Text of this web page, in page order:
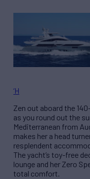
‘H
Zen out aboard the
as you round out the
Mediterranean from
makes her a head
resplendent
The yacht’s toy-free
lounge and her Zero
total comfort.